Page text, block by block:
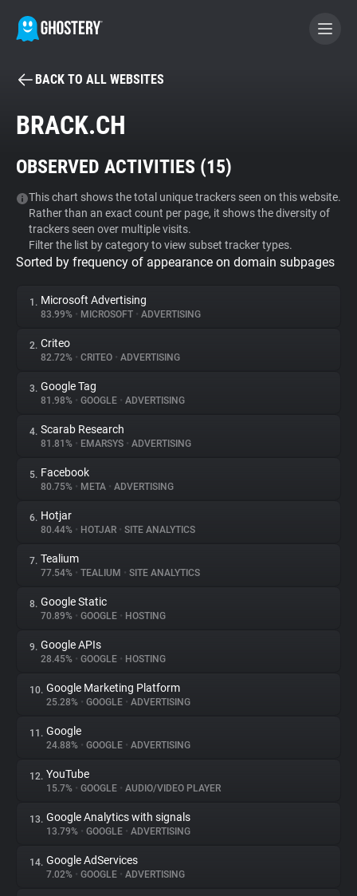
BECOME A CONTRIBUTOR
Tracker & Ad Blocker
WhoTracks.Me
Privacy Digest
About
Trackers
Websites
Explorer
Tracking Reach
BACK TO ALL WEBSITES
BRACK.CH
OBSERVED ACTIVITIES (15)
This chart shows the total unique trackers seen on this website.
Rather than an exact count per page, it shows the diversity of
trackers seen over multiple visits.
Filter the list by category to view subset tracker types.
Sorted by frequency of appearance on domain subpages
1. Microsoft Advertising
83.99% • MICROSOFT • ADVERTISING
2. Criteo
82.72% • CRITEO • ADVERTISING
3. Google Tag
81.98% • GOOGLE • ADVERTISING
4. Scarab Research
81.81% • EMARSYS • ADVERTISING
5. Facebook
80.75% • META • ADVERTISING
6. Hotjar
80.44% • HOTJAR • SITE ANALYTICS
7. Tealium
77.54% • TEALIUM • SITE ANALYTICS
8. Google Static
70.89% • GOOGLE • HOSTING
9. Google APIs
28.45% • GOOGLE • HOSTING
10. Google Marketing Platform
25.28% • GOOGLE • ADVERTISING
11. Google
24.88% • GOOGLE • ADVERTISING
12. YouTube
15.7% • GOOGLE • AUDIO/VIDEO PLAYER
13. Google Analytics with signals
13.79% • GOOGLE • ADVERTISING
14. Google AdServices
7.02% • GOOGLE • ADVERTISING